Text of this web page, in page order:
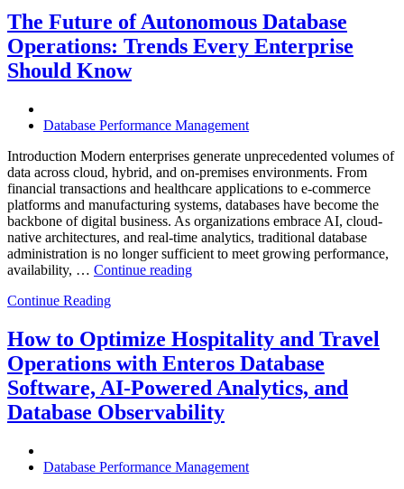
Helps
Enterprises
Achieve
The Future of Autonomous Database
Operations: Trends Every Enterprise
Should Know
Database Performance Management
Introduction Modern enterprises generate unprecedented volumes of
data across cloud, hybrid, and on-premises environments. From
financial transactions and healthcare applications to e-commerce
platforms and manufacturing systems, databases have become the
backbone of digital business. As organizations embrace AI, cloud-
native architectures, and real-time analytics, traditional database
administration is no longer sufficient to meet growing performance,
availability, … Continue reading“The
Database
Operations:
Trends
Every
Enterprise
Should
Continue Reading
How to Optimize Hospitality and Travel
Operations with Enteros Database
Software, AI-Powered Analytics, and
Database Observability
Database Performance Management